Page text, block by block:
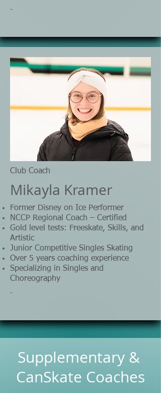
-
Club Coach
Mikayla Kramer
Former Disney on Ice Performer
NCCP Regional Coach – Certified
Gold level tests: Freeskate, Skills, and
Artistic
Junior Competitive Singles Skating
Over 5 years coaching experience
Specializing in Singles and
Choreography
-
Supplementary &
CanSkate Coaches